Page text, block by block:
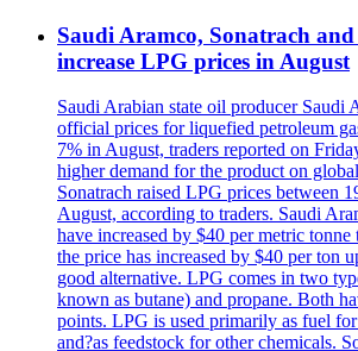
Saudi Aramco, Sonatrach
increase LPG prices in August
Saudi Arabian state oil producer Saudi
official prices for liquefied petroleum
7% in August, traders reported on
higher demand for the product on
Sonatrach raised LPG prices between
August, according to traders. Saudi
have increased by $40 per metric
the price has increased by $40 per ton
good alternative. LPG comes in two
known as butane) and propane. Both
points. LPG is used primarily as fuel
and?as feedstock for other chemicals.